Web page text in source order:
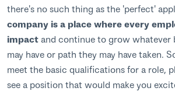
there's no such thing as the 'perfect'
company is a place where every
impact and continue to grow whatever
may have or path they may have taken.
meet the basic qualifications for a role,
see a position that would make you